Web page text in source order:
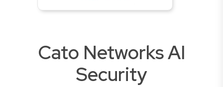
Cato Networks AI
Security